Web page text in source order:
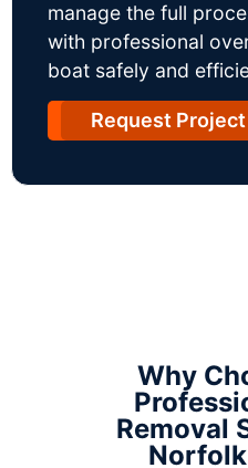
manage the full
with professional
boat safely and
Request
Why
Removal